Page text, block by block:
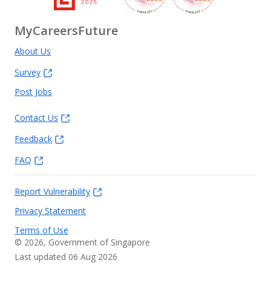
MyCareersFuture
About Us
Survey
Post Jobs
Contact Us
Feedback
FAQ
Report Vulnerability
Privacy Statement
Terms of Use
© 2026, Government of Singapore
Last updated 06 Aug 2026